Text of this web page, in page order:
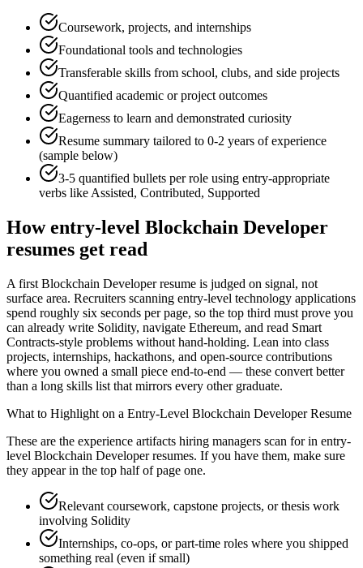
Coursework, projects, and internships
Foundational tools and technologies
Transferable skills from school, clubs, and side projects
Quantified academic or project outcomes
Eagerness to learn and demonstrated curiosity
Resume summary tailored to 0-2 years of experience
(sample below)
3-5 quantified bullets per role using entry-appropriate
verbs likeAssisted, Contributed, Supported
Howentry-level Blockchain Developer
resumes get read
A first Blockchain Developer resume is judged on signal, not
surface area. Recruiters scanning entry-level technology applications
spend roughly six seconds per page, so the top third must prove you
can already write Solidity, navigate Ethereum, and read Smart
Contracts-style problems without hand-holding. Lean into class
projects, internships, hackathons, and open-source contributions
where you owned a small piece end-to-end — these convert better
than a long skills list that mirrors every other graduate.
What to Highlight on a Entry-Level Blockchain DeveloperResume
These are the experience artifacts hiring managers scan for in entry-
level Blockchain Developerresumes. If you have them, make sure
they appear in the top half of page one.
Relevant coursework, capstone projects, or thesis work
involving Solidity
Internships, co-ops, or part-time roles where you shipped
something real (even if small)